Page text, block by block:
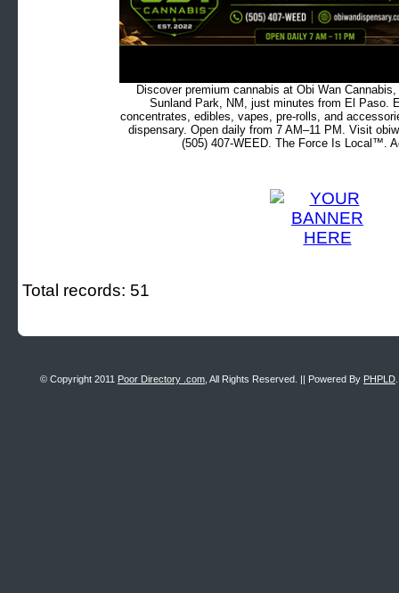
Discover premium cannabis at Obi Wan
Sunland Park, NM, just minutes from El Paso.
concentrates, edibles, vapes, pre-rolls, and
dispensary. Open daily from 7 AM–11 PM. Visit
(505) 407-WEED. The Force Is Local™.
Total records: 51
© Copyright 2011 Poor Directory .com , All Rights Reserved. || Powered By PHPLD